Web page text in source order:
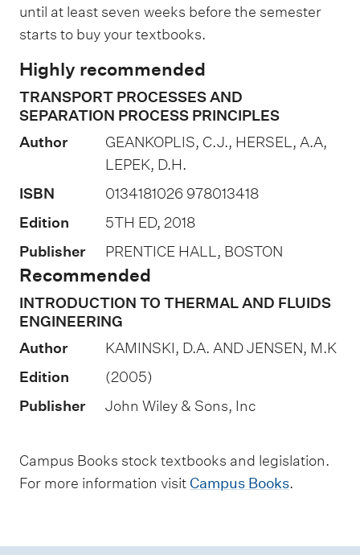
a
t
o
n
o
f
s
s
e
s
s
m
e
n
t
p
e
until at least seven weeks before the semester
starts to buy your textbooks.
Highly recommended
TRANSPORT PROCESSES AND
SEPARATION PROCESS PRINCIPLES
Author
GEANKOPLIS, C.J., HERSEL, A.A,
LEPEK, D.H.
ISBN
0134181026 978013418
Edition
5TH ED, 2018
Publisher
PRENTICE HALL, BOSTON
Recommended
INTRODUCTION TO THERMAL AND FLUIDS
ENGINEERING
Author
KAMINSKI, D.A. AND JENSEN, M.K
Edition
(2005)
Publisher
John Wiley & Sons, Inc
Campus Books stock textbooks and legislation.
For more information visit Campus Books.